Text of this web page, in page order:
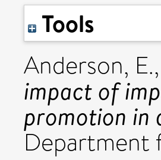
Tools
Anderson, E.,
impact of
promotion in
Department